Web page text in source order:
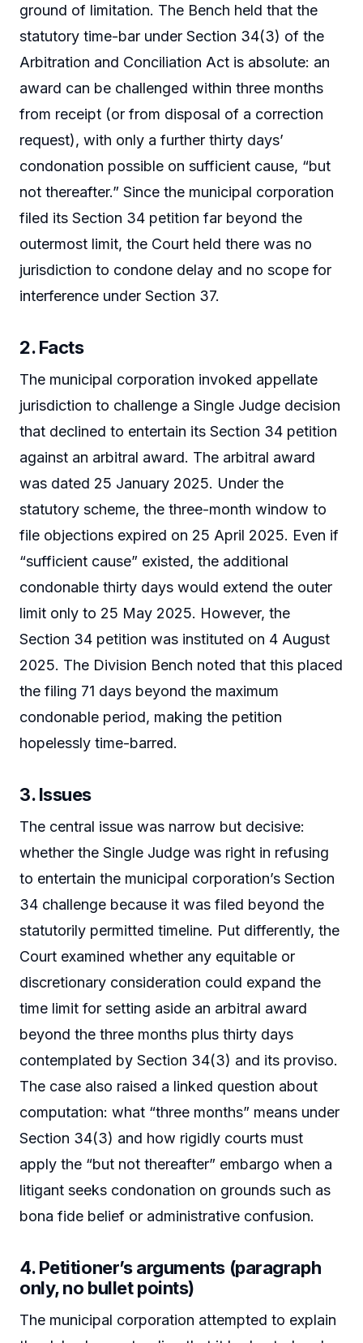
ground of limitation. The Bench held that the
statutory time-bar under Section 34(3) of the
Arbitration and Conciliation Act is absolute: an
award can be challenged within three months
from receipt (or from disposal of a correction
request), with only a further thirty days’
condonation possible on sufficient cause, “but
not thereafter.” Since the municipal corporation
filed its Section 34 petition far beyond the
outermost limit, the Court held there was no
jurisdiction to condone delay and no scope for
interference under Section 37.
2. Facts
The municipal corporation invoked appellate
jurisdiction to challenge a Single Judge decision
that declined to entertain its Section 34 petition
against an arbitral award. The arbitral award
was dated 25 January 2025. Under the
statutory scheme, the three-month window to
file objections expired on 25 April 2025. Even if
“sufficient cause” existed, the additional
condonable thirty days would extend the outer
limit only to 25 May 2025. However, the
Section 34 petition was instituted on 4 August
2025. The Division Bench noted that this placed
the filing 71 days beyond the maximum
condonable period, making the petition
hopelessly time-barred.
3. Issues
The central issue was narrow but decisive:
whether the Single Judge was right in refusing
to entertain the municipal corporation’s Section
34 challenge because it was filed beyond the
statutorily permitted timeline. Put differently, the
Court examined whether any equitable or
discretionary consideration could expand the
time limit for setting aside an arbitral award
beyond the three months plus thirty days
contemplated by Section 34(3) and its proviso.
The case also raised a linked question about
computation: what “three months” means under
Section 34(3) and how rigidly courts must
apply the “but not thereafter” embargo when a
litigant seeks condonation on grounds such as
bona fide belief or administrative confusion.
4. Petitioner’s arguments (paragraph
only, no bullet points)
The municipal corporation attempted to explain